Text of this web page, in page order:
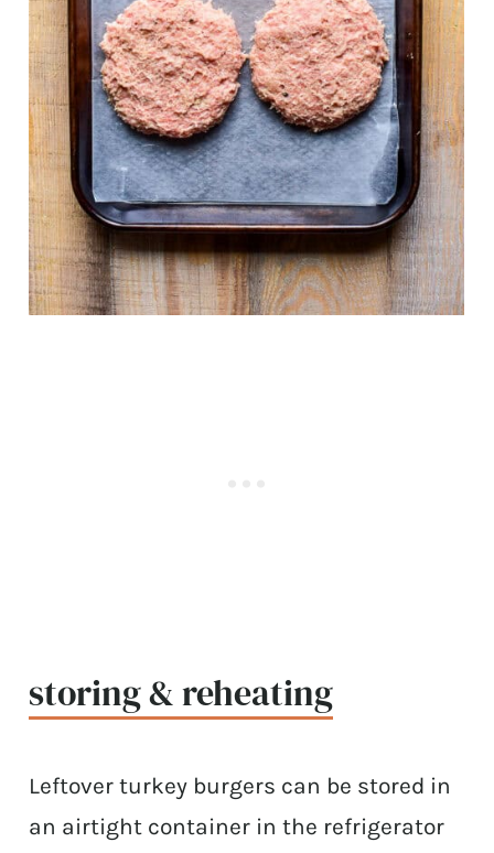
storing & reheating
Leftover turkey burgers can be stored in
an airtight container in the refrigerator